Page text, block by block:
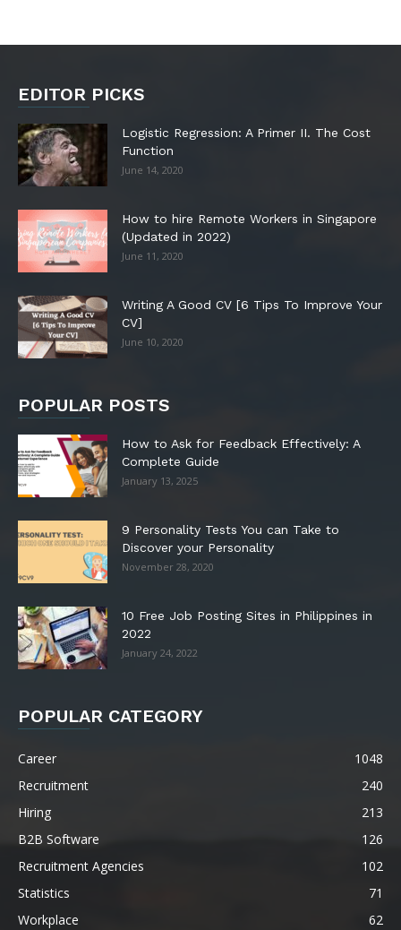
EDITOR PICKS
Logistic Regression: A Primer II. The Cost
Function
June 14, 2020
How to hire Remote Workers in Singapore
(Updated in 2022)
June 11, 2020
Writing A Good CV [6 Tips To Improve Your
CV]
June 10, 2020
POPULAR POSTS
How to Ask for Feedback Effectively: A
Complete Guide
January 13, 2025
9 Personality Tests You can Take to
Discover your Personality
November 28, 2020
10 Free Job Posting Sites in Philippines in
2022
January 24, 2022
POPULAR CATEGORY
Career
1048
Recruitment
240
Hiring
213
B2B Software
126
Recruitment Agencies
102
Statistics
71
Workplace
62